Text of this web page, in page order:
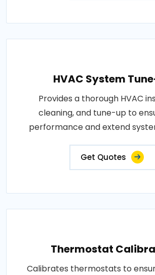
HVAC System
Provides a thorough HVAC
cleaning, and tune-up to
performance and extend
Get Quotes
Thermostat
Calibrates thermostats to